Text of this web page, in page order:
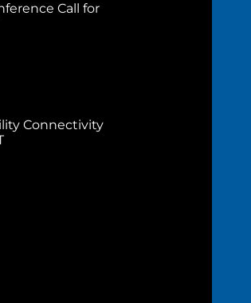
Call for
Connectivity